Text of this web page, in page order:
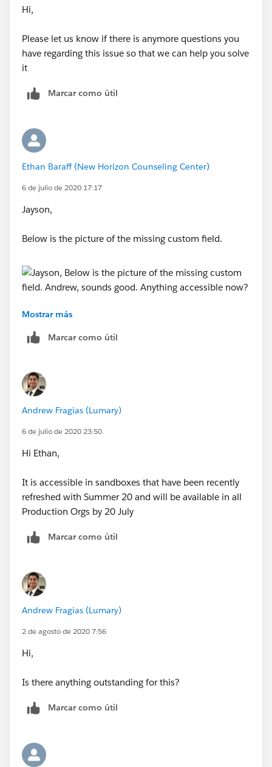
Hi,
Please let us know if there is anymore questions you
have regarding this issue so that we can help you solve
it
Marcar como útil
Ethan Baraff (New Horizon Counseling Center)
6 de julio de 2020 17:17
Jayson,
Below is the picture of the missing custom field.
Andrew, sounds good. Anything accessible now?
Mostrar más
Marcar como útil
Andrew Fragias (Lumary)
6 de julio de 2020 23:50
Hi Ethan,
It is accessible in sandboxes that have been recently
refreshed with Summer 20 and will be available in all
Production Orgs by 20 July
Marcar como útil
Andrew Fragias (Lumary)
2 de agosto de 2020 7:56
Hi,
Is there anything outstanding for this?
Marcar como útil